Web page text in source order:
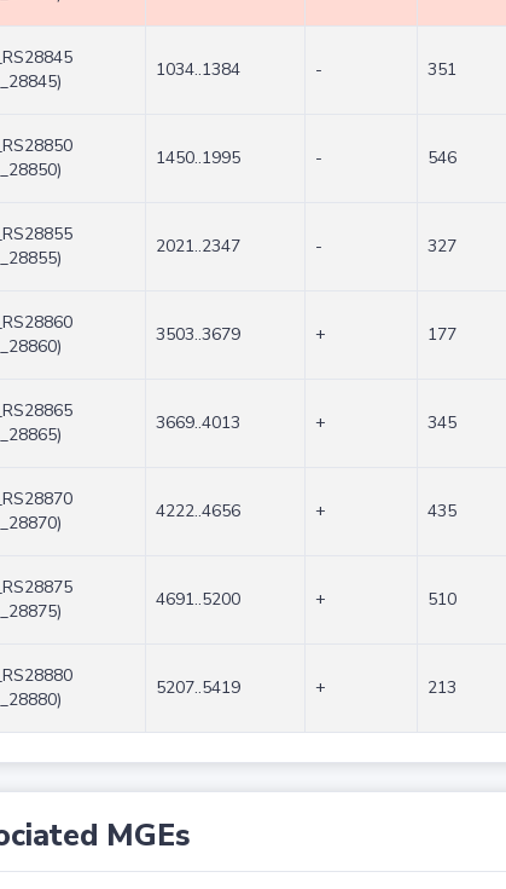
1034..1384 - 351
1450..1995 - 546
2021..2347 - 327
3503..3679 + 177
3669..4013 + 345
4222..4656 + 435
4691..5200 + 510
5207..5419 + 213
MGEs